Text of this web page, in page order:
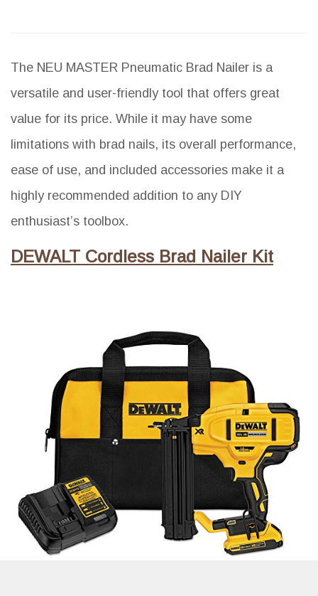
The NEU MASTER Pneumatic Brad Nailer is a
versatile and user-friendly tool that offers great
value for its price. While it may have some
limitations with brad nails, its overall performance,
ease of use, and included accessories make it a
highly recommended addition to any DIY
enthusiast’s toolbox.
DEWALT Cordless Brad Nailer Kit